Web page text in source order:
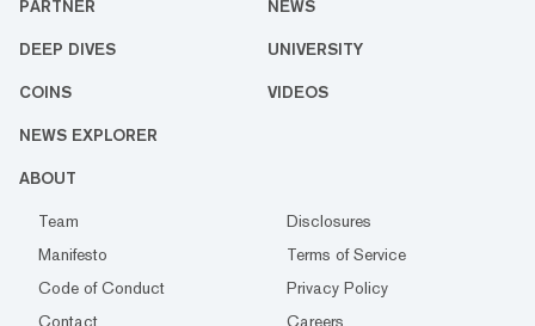
PARTNER NEWS
DEEP DIVES UNIVERSITY
COINS VIDEOS
NEWS EXPLORER
ABOUT
Team
Disclosures
Manifesto
Terms of Service
Code of Conduct
Privacy Policy
Contact
Careers